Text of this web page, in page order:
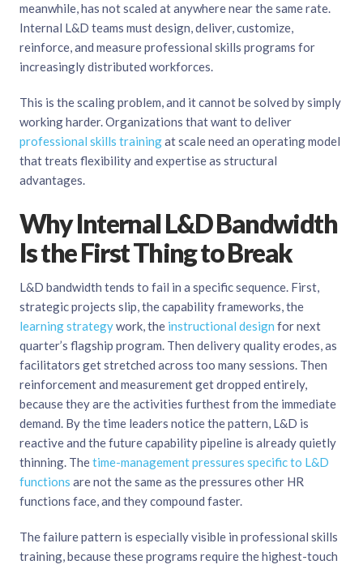
meanwhile, has not scaled at anywhere near the same rate.
Internal L&D teams must design, deliver, customize,
reinforce, and measure professional skills programs for
increasingly distributed workforces.
This is the scaling problem, and it cannot be solved by simply
working harder. Organizations that want to deliver
professional skills trainingat scale need an operating model
that treats flexibility and expertise as structural
advantages.
Why Internal L&D Bandwidth
Is the First Thing to Break
L&D bandwidth tends to fail in a specific sequence. First,
strategic projects slip, the capability frameworks, the
learning strategywork, the instructional design for next
quarter’s flagship program. Then delivery quality erodes, as
facilitators get stretched across too many sessions. Then
reinforcement and measurement get dropped entirely,
because they are the activities furthest from the immediate
demand. By the time leaders notice the pattern, L&D is
reactive and the future capability pipeline is already quietly
thinning. Thetime-management pressures specific to L&D
functions are not the same as the pressures other HR
functions face, and they compound faster.
The failure pattern is especially visible in professional skills
training, because these programs require the highest-touch